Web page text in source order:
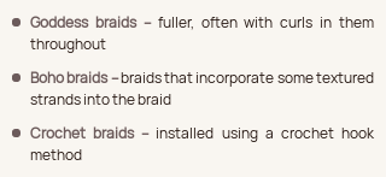
Goddess braids – fuller, often with curls in them
throughout
Boho braids – braids that incorporate some textured
strands into the braid
Crochet braids – installed using a crochet hook
method